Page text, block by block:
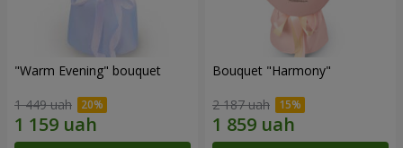
"Warm Evening" bouquet
1 449 uah
Bouquet "Harmony"
2 187 uah